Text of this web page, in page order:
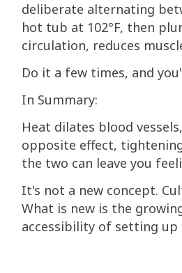
deliberate alternating
hot tub at 102°F, then
circulation, reduces
Do it a few times, and
In Summary:
Heat dilates blood
opposite effect,
the two can leave you
It's not a new concept.
What is new is the
accessibility of setting